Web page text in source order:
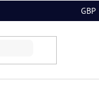
GBP